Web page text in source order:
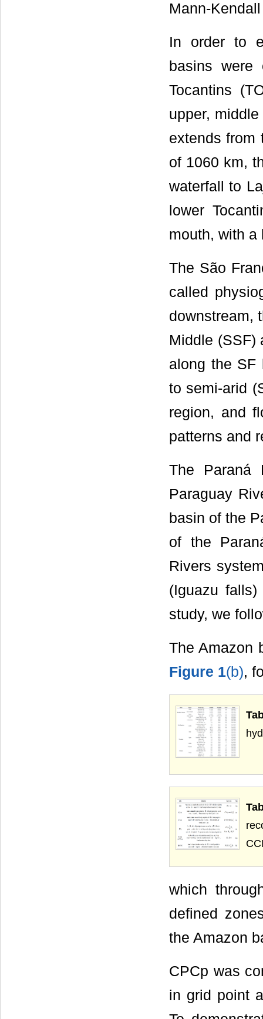
Mann-
In order to
basins were
Tocantins
upper,
extends from
of 1060 km,
waterfall to
lower
mouth, with a
The São
called
downstream,
Middle (SSF)
along the SF
to semi-arid
region, and
patterns and
The Paraná
Paraguay
basin of the
of the
Rivers
(Iguazu
study, we
The Amazon
Figure 1(b),
which
defined
the Amazon
CPCp was
in grid point